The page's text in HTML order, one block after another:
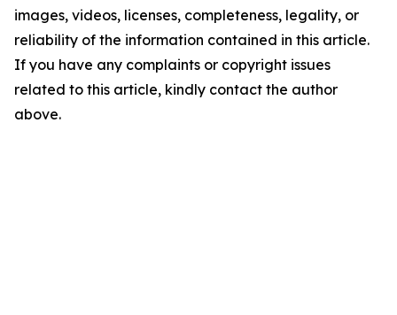
images, videos, licenses, completeness, legality, or
reliability of the information contained in this article.
If you have any complaints or copyright issues
related to this article, kindly contact the author
above.